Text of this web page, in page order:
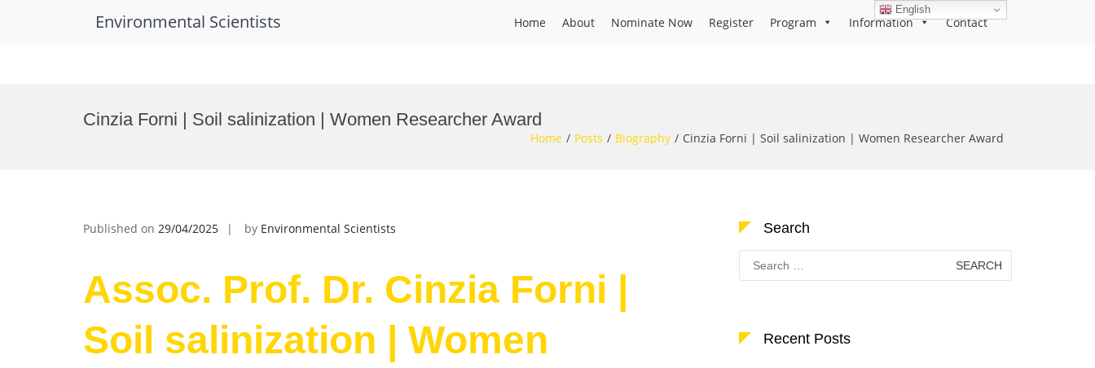
Environmental Scientists Home About Nominate Now Register Program Information Contact
Cinzia Forni | Soil salinization | Women Researcher Award
Home Posts Biography Cinzia Forni | Soil salinization | Women Researcher Award
Published on 29/04/2025 by Environmental Scientists
Assoc. Prof. Dr. Cinzia Forni |
Soil salinization | Women
Search
Search
for:
Recent Posts
English